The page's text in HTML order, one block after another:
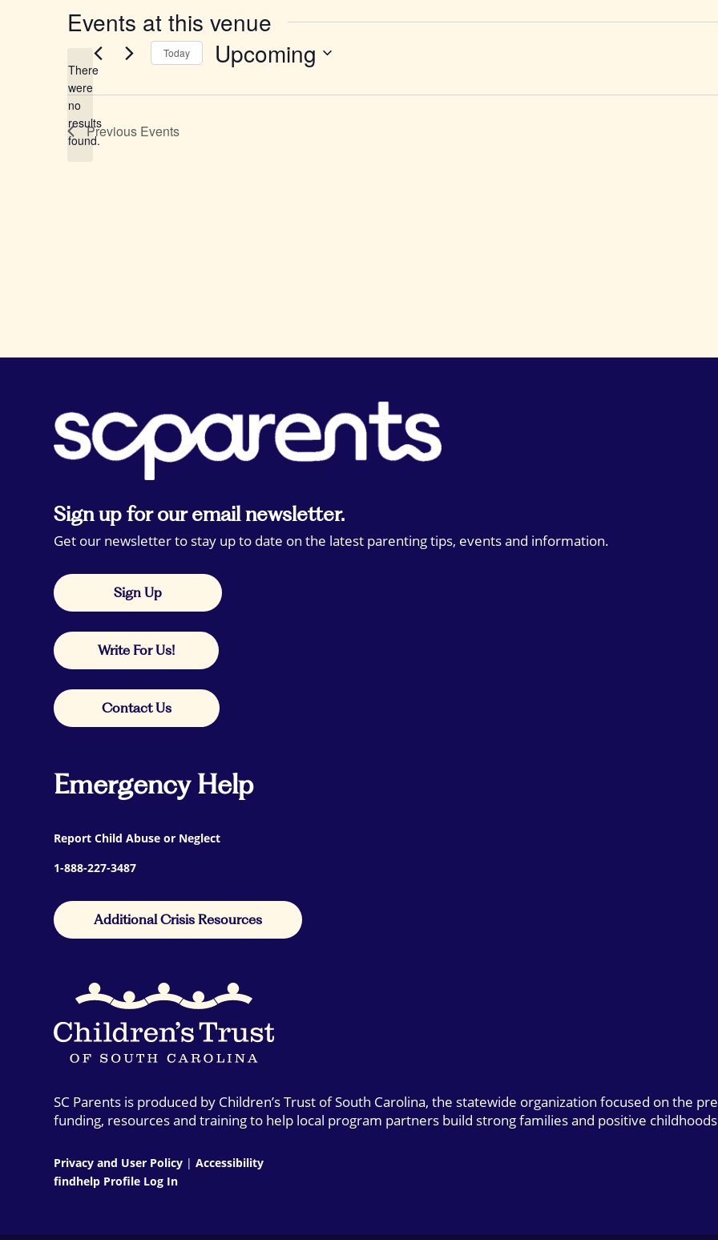
Events at this venue
Notice
There
were
no
results
found.
Today Upcoming
date.
Previous Events
Sign up for our email newsletter.
Get our newsletter to stay up to date on the latest parenting tips, events and information.
Sign Up
Write For Us!
Contact Us
Emergency Help
Report Child Abuse or Neglect
1-888-227-3487
Additional Crisis Resources
SC Parents is produced by Children’s Trust of South Carolina, the statewide organization focused on the
funding, resources and training to help local program partners build strong families and positive
Privacy and User Policy |Accessibility
findhelp Profile Log In